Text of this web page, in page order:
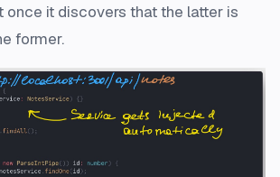
once it discovers that the latter is
former.